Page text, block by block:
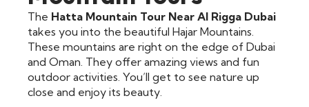
The Hatta Mountain Tour Near Al Rigga Dubai
takes you into the beautiful Hajar Mountains.
These mountains are right on the edge of Dubai
and Oman. They offer amazing views and fun
outdoor activities. You’ll get to see nature up
close and enjoy its beauty.